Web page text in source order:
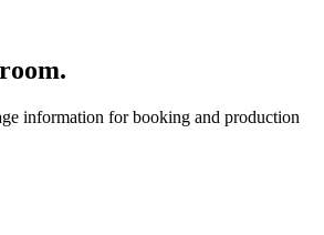
information for booking and production